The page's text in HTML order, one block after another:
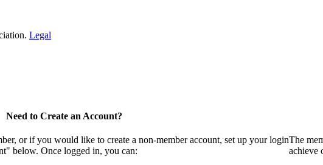
Legal
Need to Create an Account?
or if you would like to create a non-member account, set up your login
below. Once logged in, you can:
The
achieve